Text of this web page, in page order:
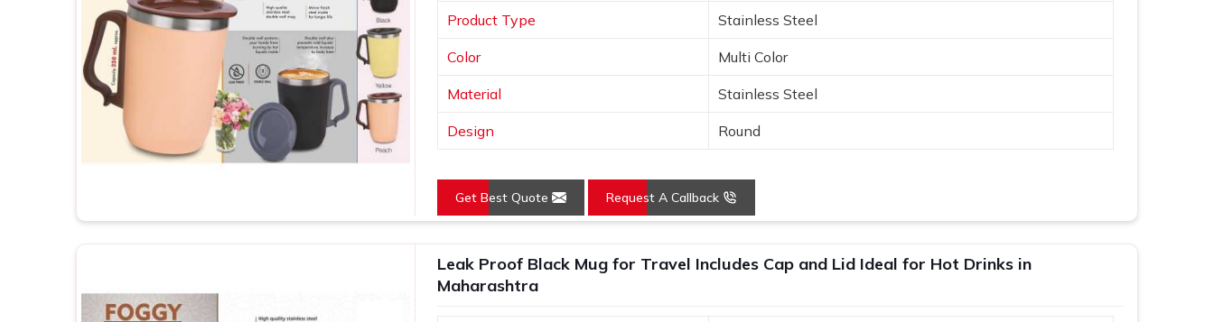
Product Type Stainless Steel
Color Multi Color
Material Stainless Steel
Design Round
Get Best Quote Request A Callback
Leak Proof Black Mug for Travel Includes Cap and Lid Ideal for Hot Drinks in
Maharashtra